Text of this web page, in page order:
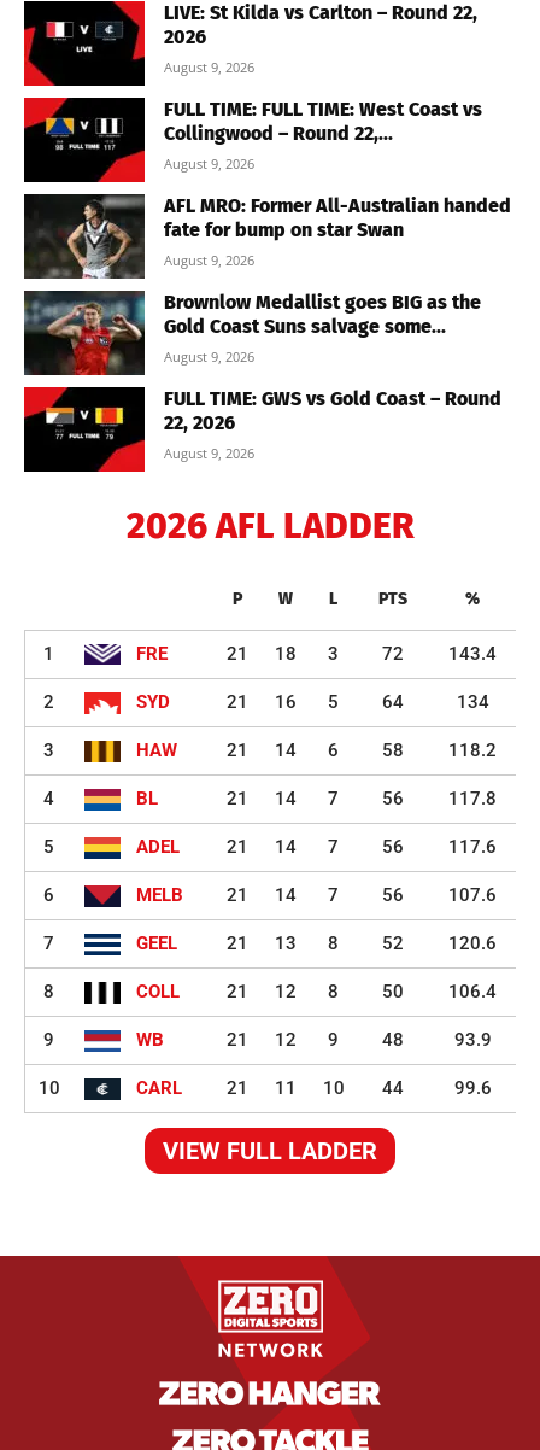
LIVE: St Kilda vs Carlton – Round 22,
2026
August 9, 2026
FULL TIME: FULL TIME: West Coast vs
Collingwood – Round 22,...
August 9, 2026
AFL MRO: Former All-Australian handed
fate for bump on star Swan
August 9, 2026
Brownlow Medallist goes BIG as the
Gold Coast Suns salvage some...
August 9, 2026
FULL TIME: GWS vs Gold Coast – Round
22, 2026
August 9, 2026
2026 AFL LADDER
P W L PTS %
1 FRE 21 18 3 72 143.4
2 SYD 21 16 5 64 134
3 HAW 21 14 6 58 118.2
4 BL 21 14 7 56 117.8
5 ADEL 21 14 7 56 117.6
6 MELB 21 14 7 56 107.6
7 GEEL 21 13 8 52 120.6
8 COLL 21 12 8 50 106.4
9 WB 21 12 9 48 93.9
10 CARL 21 11 10 44 99.6
VIEW FULL LADDER